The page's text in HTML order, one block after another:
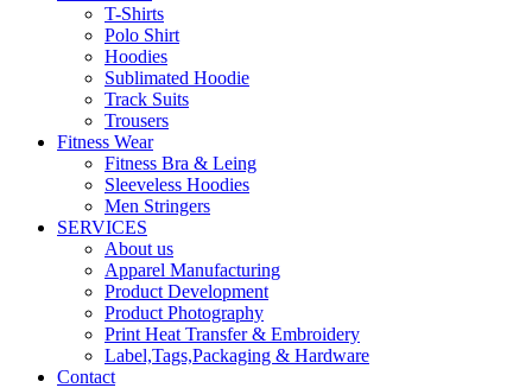
T-Shirts
Polo Shirt
Hoodies
Sublimated Hoodie
Track Suits
Trousers
Fitness Wear
Fitness Bra & Leing
Sleeveless Hoodies
Men Stringers
SERVICES
About us
Apparel Manufacturing
Product Development
Product Photography
Print Heat Transfer & Embroidery
Label,Tags,Packaging & Hardware
Contact